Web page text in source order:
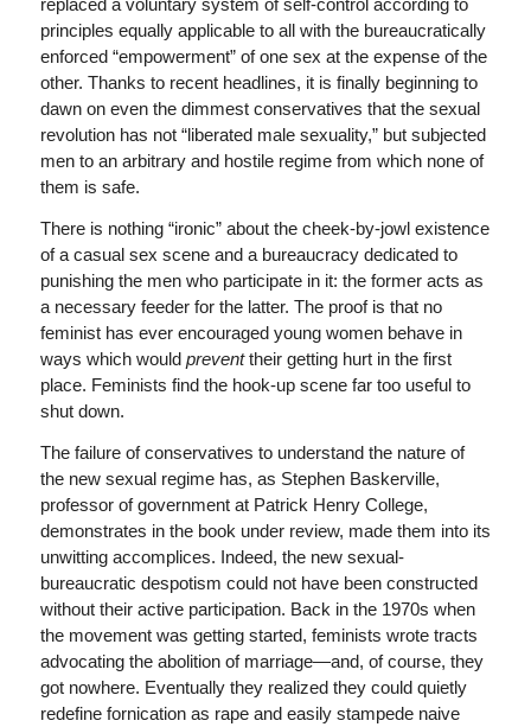
replaced a voluntary system of self-control according to
principles equally applicable to all with the bureaucratically
enforced “empowerment” of one sex at the expense of the
other. Thanks to recent headlines, it is finally beginning to
dawn on even the dimmest conservatives that the sexual
revolution has not “liberated male sexuality,” but subjected
men to an arbitrary and hostile regime from which none of
them is safe.
There is nothing “ironic” about the cheek-by-jowl existence
of a casual sex scene and a bureaucracy dedicated to
punishing the men who participate in it: the former acts as
a necessary feeder for the latter. The proof is that no
feminist has ever encouraged young women behave in
ways which would preventtheir getting hurt in the first
place. Feminists find the hook-up scene far too useful to
shut down.
The failure of conservatives to understand the nature of
the new sexual regime has, as Stephen Baskerville,
professor of government at Patrick Henry College,
demonstrates in the book under review, made them into its
unwitting accomplices. Indeed, the new sexual-
bureaucratic despotism could not have been constructed
without their active participation. Back in the 1970s when
the movement was getting started, feminists wrote tracts
advocating the abolition of marriage—and, of course, they
got nowhere. Eventually they realized they could quietly
redefine fornication as rape and easily stampede naive